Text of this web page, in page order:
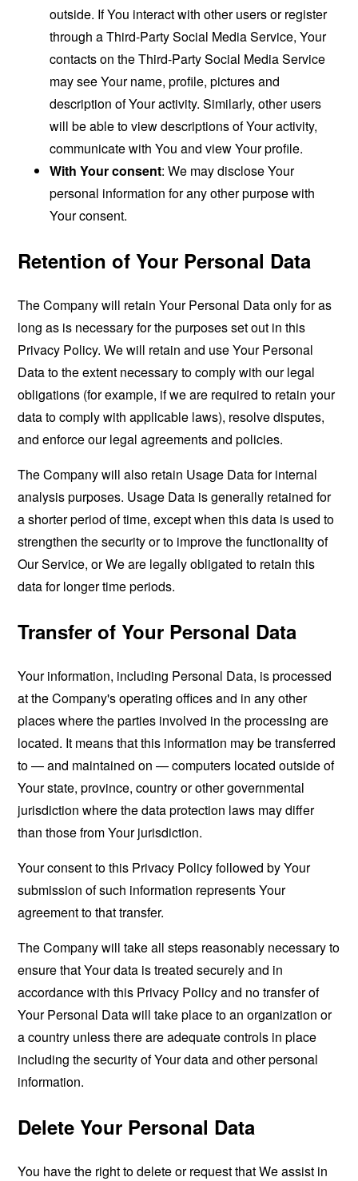
outside. If You interact with other users or register
through a Third-Party Social Media Service, Your
contacts on the Third-Party Social Media Service
may see Your name, profile, pictures and
description of Your activity. Similarly, other users
will be able to view descriptions of Your activity,
communicate with You and view Your profile.
With Your consent: We may disclose Your
personal information for any other purpose with
Your consent.
Retention of Your Personal Data
The Company will retain Your Personal Data only for as
long as is necessary for the purposes set out in this
Privacy Policy. We will retain and use Your Personal
Data to the extent necessary to comply with our legal
obligations (for example, if we are required to retain your
data to comply with applicable laws), resolve disputes,
and enforce our legal agreements and policies.
The Company will also retain Usage Data for internal
analysis purposes. Usage Data is generally retained for
a shorter period of time, except when this data is used to
strengthen the security or to improve the functionality of
Our Service, or We are legally obligated to retain this
data for longer time periods.
Transfer of Your Personal Data
Your information, including Personal Data, is processed
at the Company's operating offices and in any other
places where the parties involved in the processing are
located. It means that this information may be transferred
to — and maintained on — computers located outside of
Your state, province, country or other governmental
jurisdiction where the data protection laws may differ
than those from Your jurisdiction.
Your consent to this Privacy Policy followed by Your
submission of such information represents Your
agreement to that transfer.
The Company will take all steps reasonably necessary to
ensure that Your data is treated securely and in
accordance with this Privacy Policy and no transfer of
Your Personal Data will take place to an organization or
a country unless there are adequate controls in place
including the security of Your data and other personal
information.
Delete Your Personal Data
You have the right to delete or request that We assist in